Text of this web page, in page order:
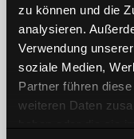
zu können und die
analysieren.
Verwendung
soziale Medien,
Partner führen
weiteren Daten